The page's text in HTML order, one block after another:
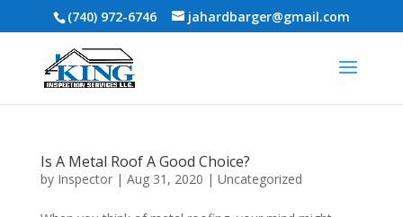
(740) 972-6746 jahardbarger@gmail.com
Is A Metal Roof A Good Choice?
by Inspector| Aug 31, 2020 | Uncategorized